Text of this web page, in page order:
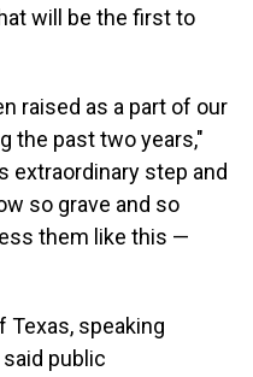
will be the first to
raised as a part of our
the past two years,"
extraordinary step and
so grave and so
them like this —
Texas, speaking
public